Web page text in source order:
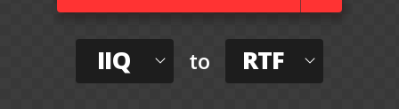
IIQ to RTF